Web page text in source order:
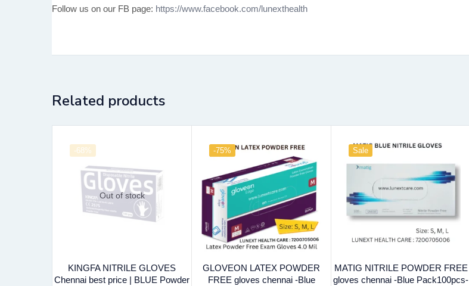
Follow us on our FB page: https://www.facebook.com/lunexthealth
Related products
-68%
Out of stock
KINGFA NITRILE GLOVES
Chennai best price | BLUE Powder
-75%
GLOVEON LATEX POWDER
FREE gloves chennai -Blue
Sale
MATIG NITRILE POWDER FREE
gloves chennai -Blue Pack100pcs-